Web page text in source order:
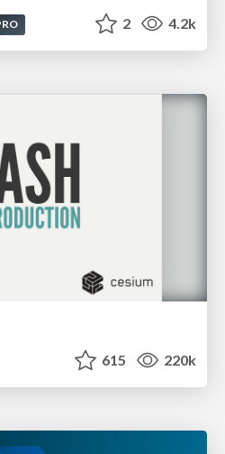
2 4.2k
615 220k